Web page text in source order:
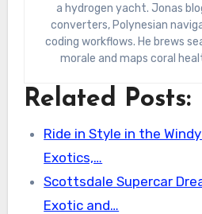
a hydrogen yacht. Jonas
converters, Polynesian
coding workflows. He brews
morale and maps coral
Related Posts:
Ride in Style in the
Exotics,…
Scottsdale Supercar
Exotic and…